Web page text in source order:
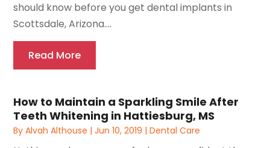
should know before you get dental implants in
Scottsdale, Arizona....
Read More
How to Maintain a Sparkling Smile After
Teeth Whitening in Hattiesburg, MS
ByAlvah Althouse |Jun 10, 2019 |Dental Care